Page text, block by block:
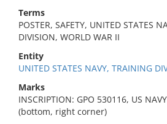
Terms
POSTER, SAFETY, UNITED STATES
DIVISION, WORLD WAR II
Entity
UNITED STATES NAVY, TRAINING
Marks
INSCRIPTION: GPO 530116, US
(bottom, right corner)